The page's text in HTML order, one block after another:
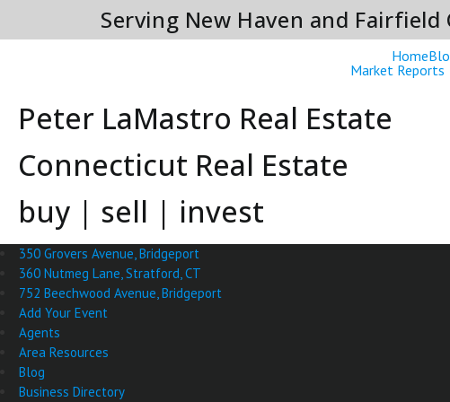
Serving New Haven and
Home
Market Reports
Peter LaMastro Real Estate
Connecticut Real Estate
buy | sell | invest
350 Grovers Avenue, Bridgeport
360 Nutmeg Lane, Stratford, CT
752 Beechwood Avenue, Bridgeport
Add Your Event
Agents
Area Resources
Blog
Business Directory